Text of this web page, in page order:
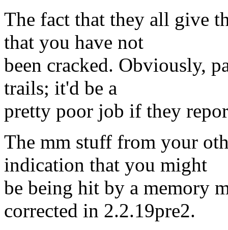
The fact that they all give
that you have not
been cracked. Obviously,
trails; it'd be a
pretty poor job if they
The mm stuff from your
indication that you might
be being hit by a memory
corrected in 2.2.19pre2.